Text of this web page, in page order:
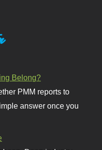
Belong?
PMM reports to
answer once you